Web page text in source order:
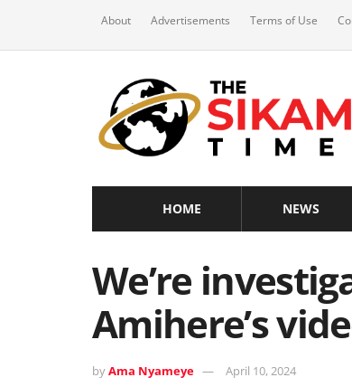
About Advertisements Terms of Use
HOME NEWS
We’re
Amihere’s
byAma Nyameye April 10, 2024